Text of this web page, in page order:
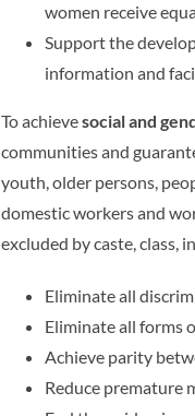
women receive
Support the
information and
To achievesocial and
communities and
youth, older persons,
domestic workers and
excluded by caste, class,
Eliminate all
Eliminate all forms
Achieve parity
Reduce premature